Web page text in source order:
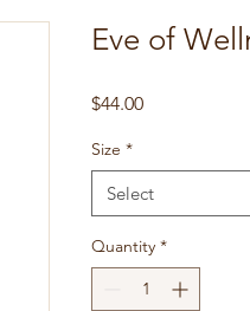
Eve of
$44.00Price
Size *
Select
Quantity *